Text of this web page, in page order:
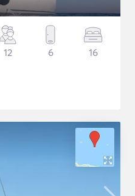
12 6 16